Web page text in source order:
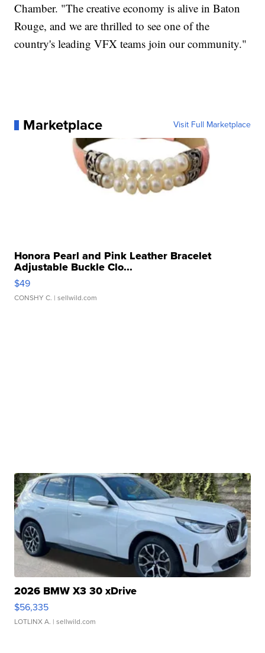
Chamber. "The creative economy is alive in Baton
Rouge, and we are thrilled to see one of the
country's leading VFX teams join our community."
Marketplace Visit Full Marketplace
Honora Pearl and Pink Leather Bracelet
Adjustable Buckle Clo...
$49
CONSHY C. | sellwild.com
2026 BMW X3 30 xDrive
$56,335
LOTLINX A. | sellwild.com